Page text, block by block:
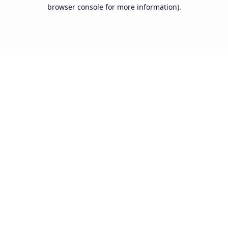
browser console for more information).